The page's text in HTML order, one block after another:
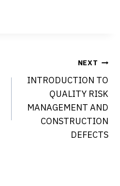
NEXT
INTRODUCTION TO
QUALITY RISK
MANAGEMENT AND
CONSTRUCTION
DEFECTS